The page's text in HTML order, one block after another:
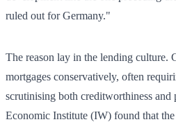
ruled out for Germany."
The reason lay in the lending culture.
mortgages conservatively, often
scrutinising both creditworthiness
Economic Institute (IW) found that